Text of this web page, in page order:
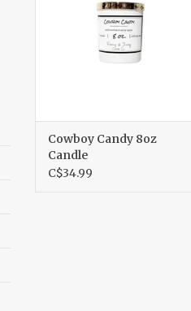
Cowboy Candy 8oz
Candle
C$34.99